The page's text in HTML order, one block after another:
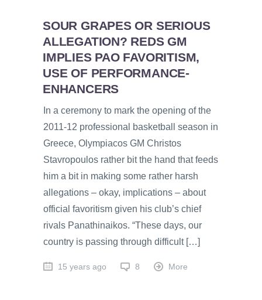
SOUR GRAPES OR SERIOUS
ALLEGATION? REDS GM
IMPLIES PAO FAVORITISM,
USE OF PERFORMANCE-
ENHANCERS
In a ceremony to mark the opening of the
2011-12 professional basketball season in
Greece, Olympiacos GM Christos
Stavropoulos rather bit the hand that feeds
him a bit in making some rather harsh
allegations – okay, implications – about
official favoritism given his club’s chief
rivals Panathinaikos. “These days, our
country is passing through difficult […]
15 years ago 8 More